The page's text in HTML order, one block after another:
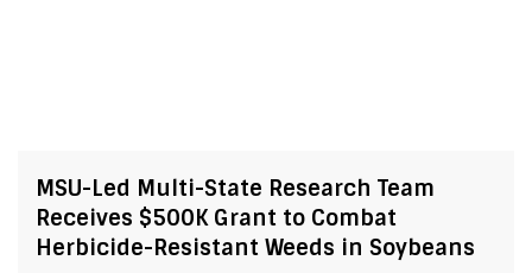
MSU-Led Multi-State Research Team
Receives $500K Grant to Combat
Herbicide-Resistant Weeds in Soybeans